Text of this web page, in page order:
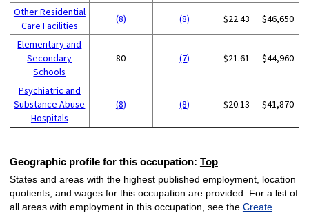
Other Residential
Care Facilities
(8) (8) $22.43 $46,650
Elementary and
Secondary
Schools
80 (7) $21.61 $44,960
Psychiatric and
Substance Abuse
Hospitals
(8) (8) $20.13 $41,870
Geographic profile for this occupation: Top
States and areas with the highest published employment, location
quotients, and wages for this occupation are provided. For a list of
all areas with employment in this occupation, see the Create